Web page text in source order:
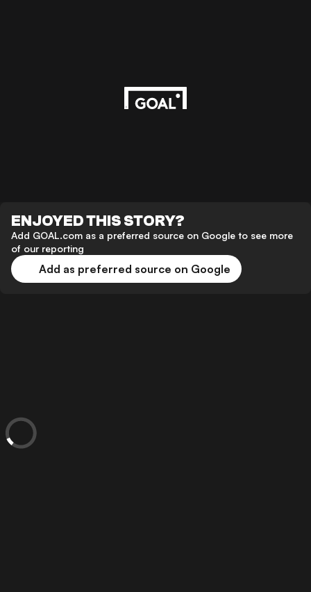
ENJOYED THIS STORY?
Add GOAL.com as a preferred source on Google to see more
of our reporting
Add as preferred source on Google